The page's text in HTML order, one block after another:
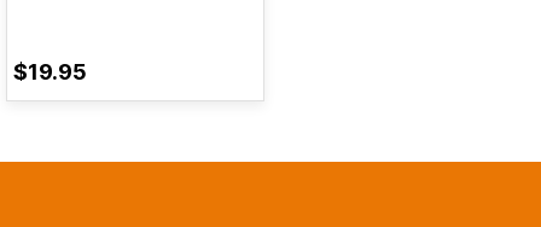
$19.95